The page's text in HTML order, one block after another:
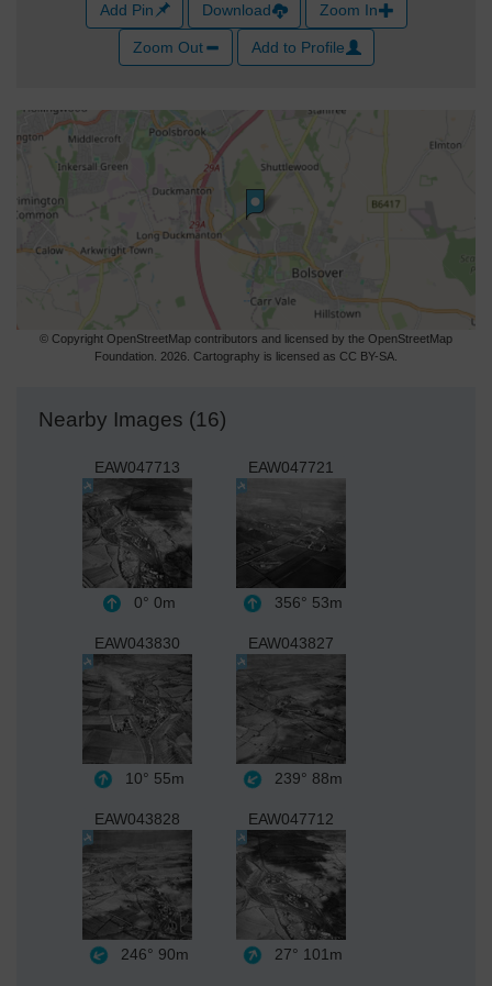
Add Pin Download Zoom In
Zoom Out Add to Profile
© Copyright OpenStreetMap contributors and licensed by the OpenStreetMap
Foundation. 2026. Cartography is licensed as CC BY-SA.
Nearby Images (16)
EAW047713
0° 0m
EAW047721
356° 53m
EAW043830
10° 55m
EAW043827
239° 88m
EAW043828
246° 90m
EAW047712
27° 101m